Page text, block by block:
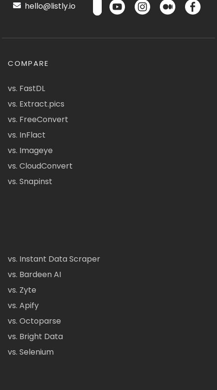
hello@listly.io
COMPARE
vs. FastDL
vs. Extract.pics
vs. FreeConvert
vs. InFlact
vs. Imageye
vs. CloudConvert
vs. Snapinst
vs. Instant Data Scraper
vs. Bardeen AI
vs. Zyte
vs. Apify
vs. Octoparse
vs. Bright Data
vs. Selenium